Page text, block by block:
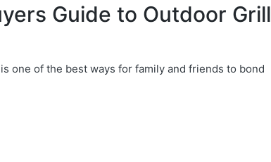
Guide to Outdoor Grill
one of the best ways for family and friends to bond